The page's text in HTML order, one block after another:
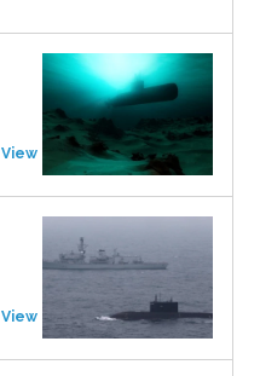
View Event
View Event